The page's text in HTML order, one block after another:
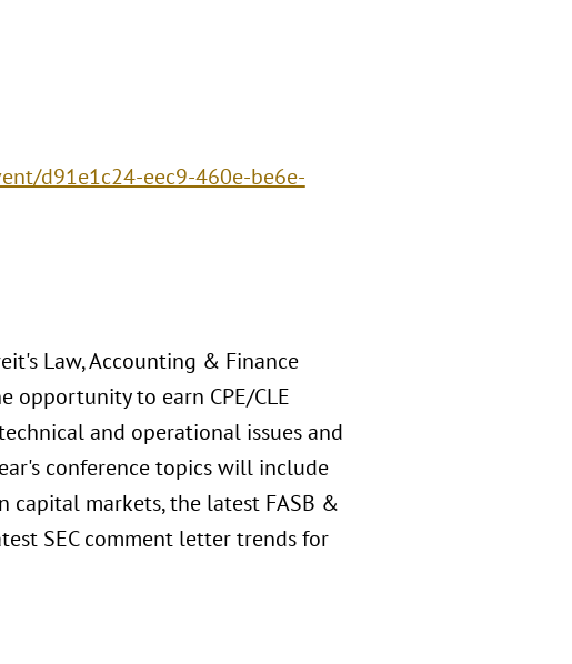
d91e1c24-eec9-460e-be6e-
Law, Accounting & Finance
opportunity to earn CPE/CLE
and operational issues and
conference topics will include
markets, the latest FASB &
SEC comment letter trends for